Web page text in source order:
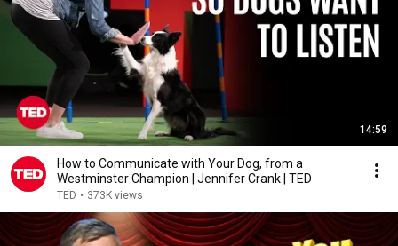
14:59
How to Communicate with Your Dog, from a
Westminster Champion | Jennifer Crank | TED
TED • 373K views